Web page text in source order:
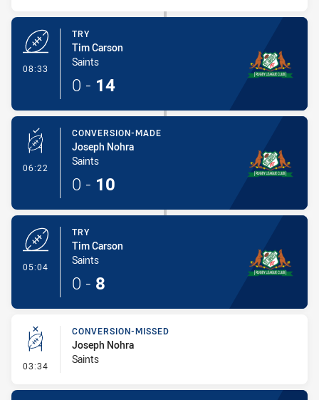
08:33
TRY
Tim Carson
Saints
0 - 14
06:22 - Conversion-Made
CONVERSION-MADE
Joseph Nohra
Saints
0 - 10
05:04
TRY
Tim Carson
Saints
0 - 8
03:34 - Conversion-Missed
CONVERSION-MISSED
Joseph Nohra
Saints